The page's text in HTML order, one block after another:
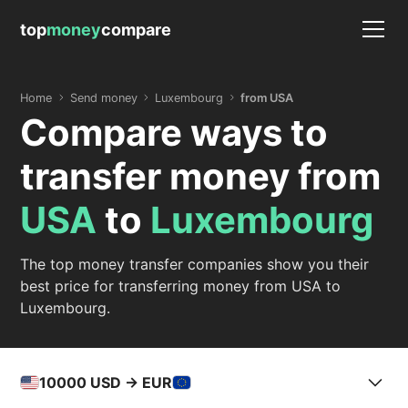
topmoneycompare
Home Send money Luxembourg from USA
Compare ways to
transfer money from
USA to Luxembourg
The top money transfer companies show you their
best price for transferring money from USA to
Luxembourg.
10000 USD -> EUR